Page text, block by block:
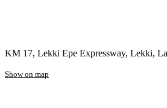
KM 17, Lekki Epe Expressway, Lekki,
Show on map